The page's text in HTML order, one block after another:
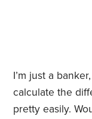
I’m just a
calculate the
pretty easily.